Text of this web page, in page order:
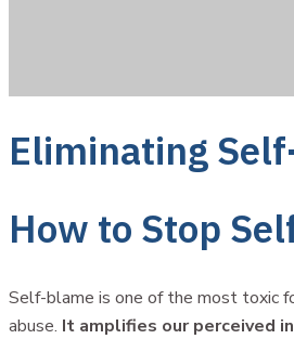
Eliminating
How to Stop
Self-blame is one of the most toxic
abuse. It amplifies our perceived